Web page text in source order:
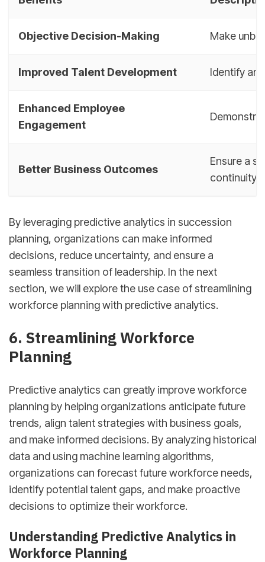
Objective Decision-Making Make
Improved Talent Development Identify
Enhanced Employee
Engagement
Better Business Outcomes
Ensure a
continuity
By leveraging predictive analytics in succession
planning, organizations can make informed
decisions, reduce uncertainty, and ensure a
seamless transition of leadership. In the next
section, we will explore the use case of streamlining
workforce planning with predictive analytics.
6. Streamlining Workforce
Planning
Predictive analytics can greatly improve workforce
planning by helping organizations anticipate future
trends, align talent strategies with business goals,
and make informed decisions. By analyzing historical
data and using machine learning algorithms,
organizations can forecast future workforce needs,
identify potential talent gaps, and make proactive
decisions to optimize their workforce.
Understanding Predictive Analytics in
Workforce Planning